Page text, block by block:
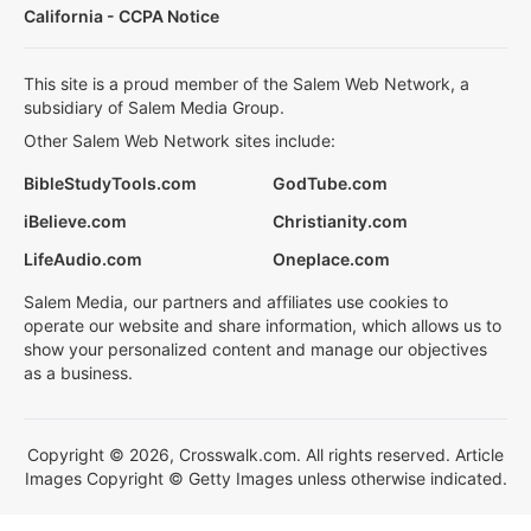
California - CCPA Notice
This site is a proud member of the Salem Web Network, a
subsidiary of Salem Media Group.
Other Salem Web Network sites include:
BibleStudyTools.com
GodTube.com
iBelieve.com
Christianity.com
LifeAudio.com
Oneplace.com
Salem Media, our partners and affiliates use cookies to
operate our website and share information, which allows us to
show your personalized content and manage our objectives
as a business.
Copyright © 2026, Crosswalk.com. All rights reserved. Article
Images Copyright © Getty Images unless otherwise indicated.